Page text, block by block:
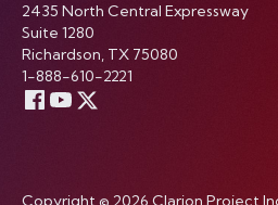
2435 North Central Expressway
Suite 1280
Richardson, TX 75080
1-888-610-2221
Copyright © 2026 Clarion Project